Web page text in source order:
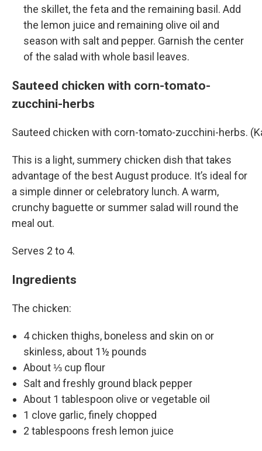
the skillet, the feta and the remaining basil. Add
the lemon juice and remaining olive oil and
season with salt and pepper. Garnish the center
of the salad with whole basil leaves.
Sauteed chicken with corn-tomato-
zucchini-herbs
Sauteed chicken with corn-tomato-zucchini-herbs.
This is a light, summery chicken dish that takes
advantage of the best August produce. It’s ideal for
a simple dinner or celebratory lunch. A warm,
crunchy baguette or summer salad will round the
meal out.
Serves 2 to 4.
Ingredients
The chicken:
4 chicken thighs, boneless and skin on or
skinless, about 1½ pounds
About ⅓ cup flour
Salt and freshly ground black pepper
About 1 tablespoon olive or vegetable oil
1 clove garlic, finely chopped
2 tablespoons fresh lemon juice